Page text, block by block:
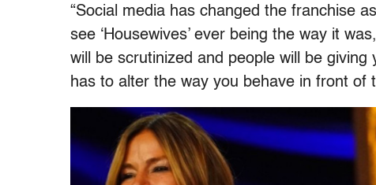
“Social media has changed the franchise
see ‘Housewives’ ever being the way it
will be scrutinized and people will be
has to alter the way you behave in front of